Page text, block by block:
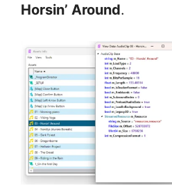
Horsin’ Around.